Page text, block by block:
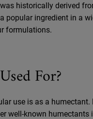
historically derived
popular ingredient in a
formulations.
For?
use is as a
well-known